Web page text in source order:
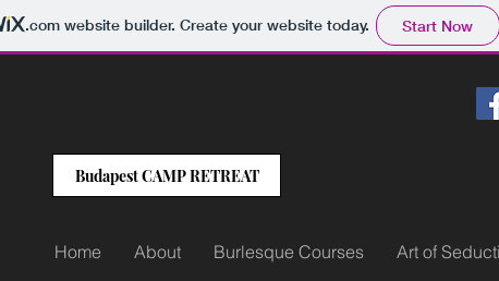
.comwebsite builder. Create your website today. Start Now
Budapest CAMP RETREAT
Home About Burlesque Courses Art of